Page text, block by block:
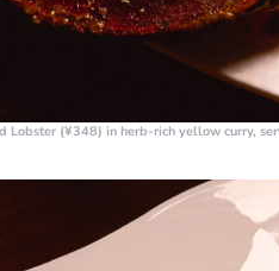
Lobster (¥348) in herb-rich yellow curry,